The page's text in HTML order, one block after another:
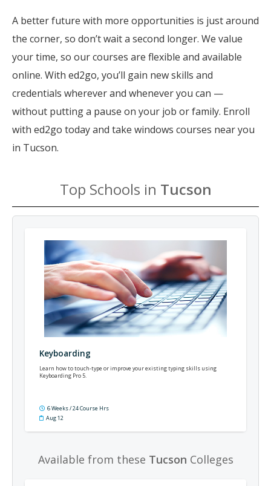
A better future with more opportunities is just around
the corner, so don’t wait a second longer. We value
your time, so our courses are flexible and available
online. With ed2go, you’ll gain new skills and
credentials wherever and whenever you can —
without putting a pause on your job or family. Enroll
with ed2go today and take windows courses near you
in Tucson.
Top Schools in Tucson
Keyboarding
Learn how to touch-type or improve your existing typing skills using
Keyboarding Pro 5.
6 Weeks / 24 Course Hrs
Aug 12
Available from these Tucson Colleges